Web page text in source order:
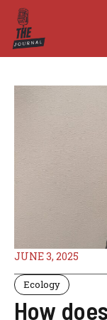
Skip
content
JUNE 3, 2025
Ecology
How